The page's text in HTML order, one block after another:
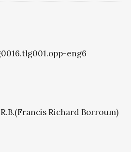
eng6
Richard Borroum)